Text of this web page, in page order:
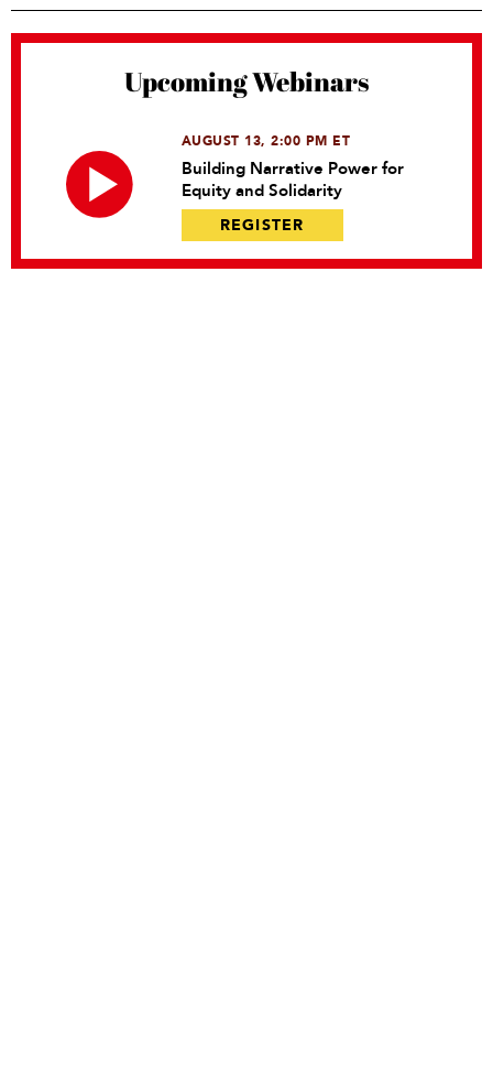
Upcoming Webinars
AUGUST 13, 2:00 PM ET
Building Narrative Power for
Equity and Solidarity
REGISTER